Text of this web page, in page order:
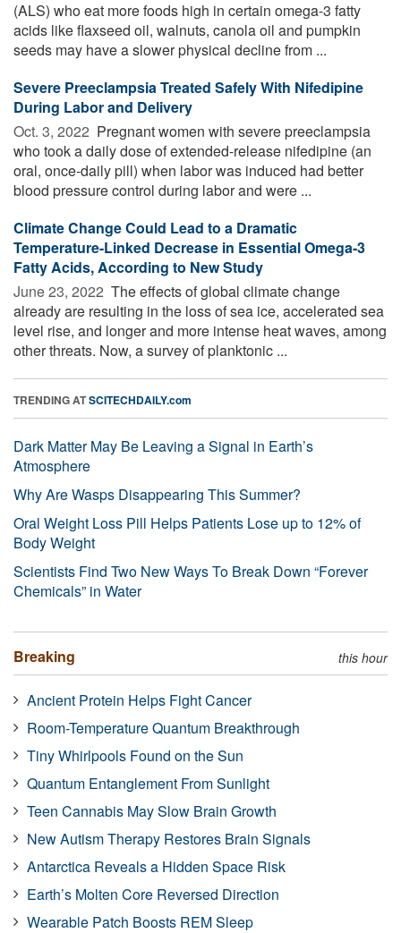
(ALS) who eat more foods high in certain omega-3 fatty
acids like flaxseed oil, walnuts, canola oil and pumpkin
seeds may have a slower physical decline from ...
Severe Preeclampsia Treated Safely With Nifedipine
During Labor and Delivery
Oct. 3, 2022  Pregnant women with severe preeclampsia
who took a daily dose of extended-release nifedipine (an
oral, once-daily pill) when labor was induced had better
blood pressure control during labor and were ...
Climate Change Could Lead to a Dramatic
Temperature-Linked Decrease in Essential Omega-3
Fatty Acids, According to New Study
June 23, 2022  The effects of global climate change
already are resulting in the loss of sea ice, accelerated sea
level rise, and longer and more intense heat waves, among
other threats. Now, a survey of planktonic ...
TRENDING ATSCITECHDAILY.com
Dark Matter May Be Leaving a Signal in Earth’s
Atmosphere
Why Are Wasps Disappearing This Summer?
Oral Weight Loss Pill Helps Patients Lose up to 12% of
Body Weight
Scientists Find Two New Ways To Break Down “Forever
Chemicals” in Water
Breaking this hour
Ancient Protein Helps Fight Cancer
Room-Temperature Quantum Breakthrough
Tiny Whirlpools Found on the Sun
Quantum Entanglement From Sunlight
Teen Cannabis May Slow Brain Growth
New Autism Therapy Restores Brain Signals
Antarctica Reveals a Hidden Space Risk
Earth’s Molten Core Reversed Direction
Wearable Patch Boosts REM Sleep